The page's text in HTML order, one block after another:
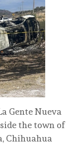
Gente Nueva
the town of
Chihuahua